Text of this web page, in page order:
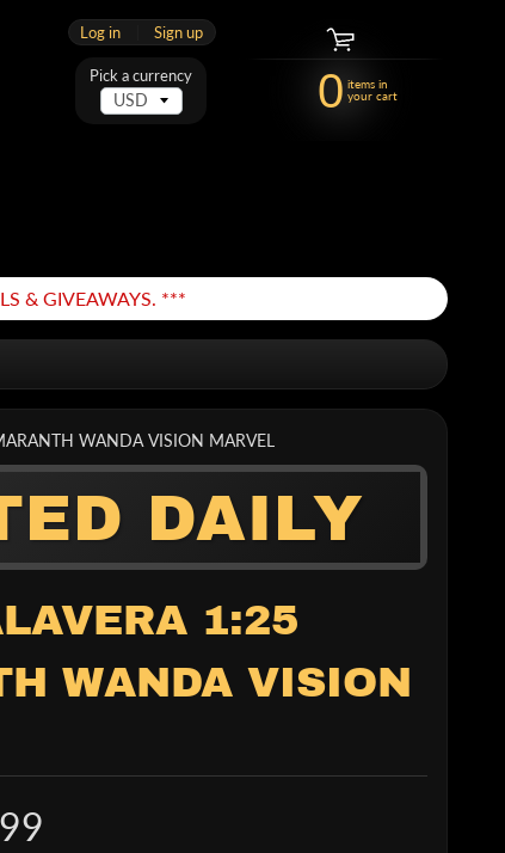
Log in Sign up
0 items in
your cart
& GIVEAWAYS. ***
Pick a currency
WANDA VISION MARVEL
DAILY
1:25
WANDA VISION